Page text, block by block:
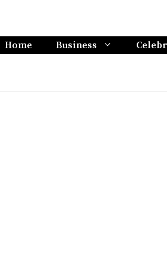
Home Business